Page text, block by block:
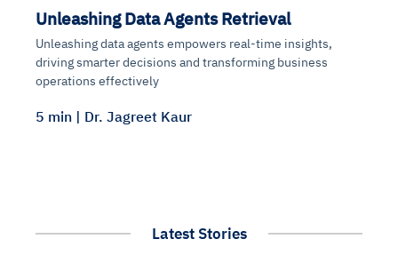
Unleashing Data Agents Retrieval
Unleashing data agents empowers real-time insights,
driving smarter decisions and transforming business
operations effectively
5 min | Dr. Jagreet Kaur
Latest Stories